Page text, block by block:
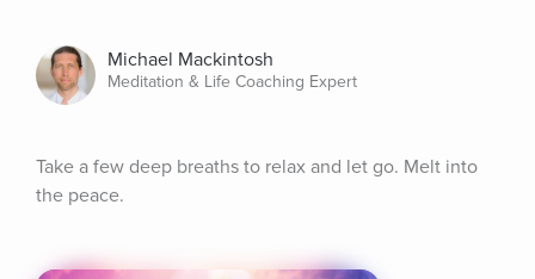
Michael Mackintosh
Meditation & Life Coaching Expert
Take a few deep breaths to relax and let go. Melt into
the peace.